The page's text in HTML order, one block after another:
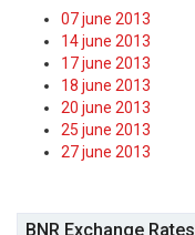
07 june 2013
14 june 2013
17 june 2013
18 june 2013
20 june 2013
25 june 2013
27 june 2013
BNR Exchange Rates